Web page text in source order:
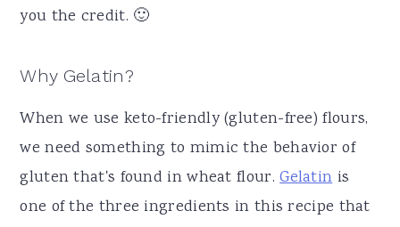
you the credit. 🙂
Why Gelatin?
When we use keto-friendly (gluten-free) flours,
we need something to mimic the behavior of
gluten that's found in wheat flour.Gelatinis
one of the three ingredients in this recipe that